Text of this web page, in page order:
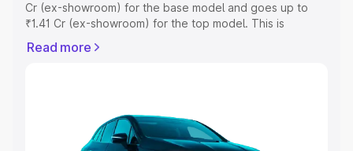
Cr (ex-showroom) for the base model and goes up to
₹1.41 Cr (ex-showroom) for the top model. This is
includes RTO or Registration Cost, Insurance Cost.
Explore Cars by Price Range
Read more